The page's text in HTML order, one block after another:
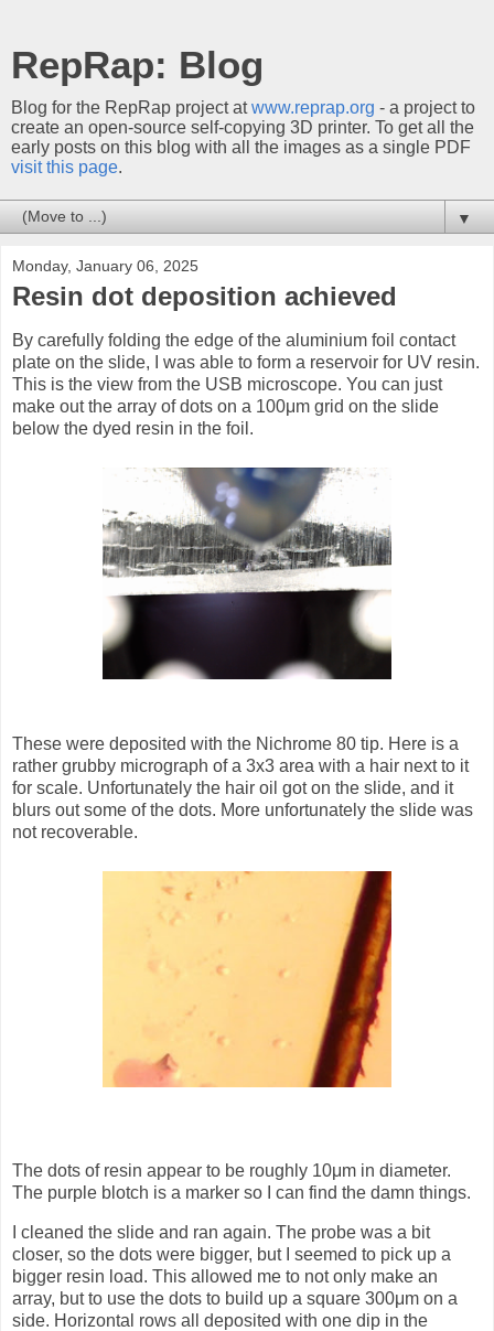
RepRap: Blog
Blog for the RepRap project atwww.reprap.org - a project to
create an open-source self-copying 3D printer. To get all the
early posts on this blog with all the images as a single PDF
visit this page.
▼
Monday, January 06, 2025
Resin dot deposition achieved
By carefully folding the edge of the aluminium foil contact
plate on the slide, I was able to form a reservoir for UV resin.
This is the view from the USB microscope. You can just
make out the array of dots on a 100μm grid on the slide
below the dyed resin in the foil.
These were deposited with the Nichrome 80 tip. Here is a
rather grubby micrograph of a 3x3 area with a hair next to it
for scale. Unfortunately the hair oil got on the slide, and it
blurs out some of the dots. More unfortunately the slide was
not recoverable.
The dots of resin appear to be roughly 10μm in diameter.
The purple blotch is a marker so I can find the damn things.
I cleaned the slide and ran again. The probe was a bit
closer, so the dots were bigger, but I seemed to pick up a
bigger resin load. This allowed me to not only make an
array, but to use the dots to build up a square 300μm on a
side. Horizontal rows all deposited with one dip in the